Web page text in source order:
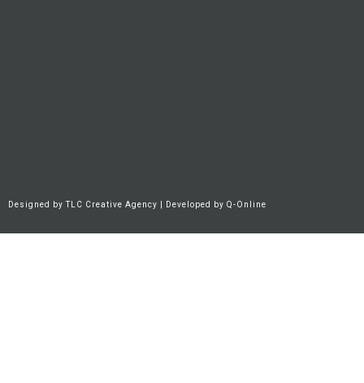
Designed byTLC Creative Agency | Developed by Q-Online